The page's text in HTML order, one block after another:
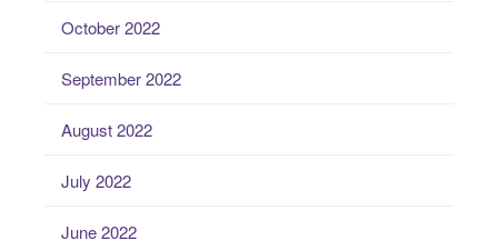
October 2022
September 2022
August 2022
July 2022
June 2022